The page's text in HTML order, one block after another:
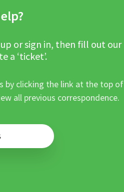
or sign in, then fill out our
a ‘ticket’.
by clicking the link at the top of
all previous correspondence.